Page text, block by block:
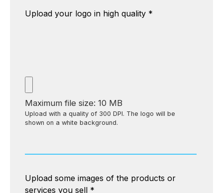
Upload your logo in high quality *
Maximum file size: 10 MB
Upload with a quality of 300 DPI. The logo will be
shown on a white background.
Upload some images of the products or
services you sell *